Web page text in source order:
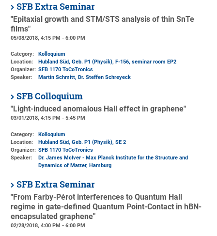
SFB Extra Seminar
"Epitaxial growth and STM/STS analysis of thin SnTe
films"
05/08/2018, 4:15 PM - 6:00 PM
Category:
Kolloquium
Location:
Hubland Süd, Geb. P1 (Physik), F-156, seminar room EP2
Organizer: SFB 1170 ToCoTronics
Speaker:
Martin Schmitt, Dr. Steffen Schreyeck
SFB Colloquium
"Light-induced anomalous Hall effect in graphene"
03/01/2018, 4:15 PM - 5:45 PM
Category:
Kolloquium
Location:
Hubland Süd, Geb. P1 (Physik), SE 2
Organizer: SFB 1170 ToCoTronics
Speaker:
Dr. James McIver - Max Planck Institute for the Structure and
Dynamics of Matter, Hamburg
SFB Extra Seminar
"From Farby-Pérot interferences to Quantum Hall
regime in gate-defined Quantum Point-Contact in hBN-
encapsulated graphene"
02/28/2018, 4:00 PM - 6:00 PM